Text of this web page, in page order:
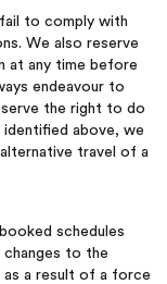
to comply with
We also reserve
at any time before
endeavour to
the right to do
above, we
travel of a
schedules
changes to the
a result of a force